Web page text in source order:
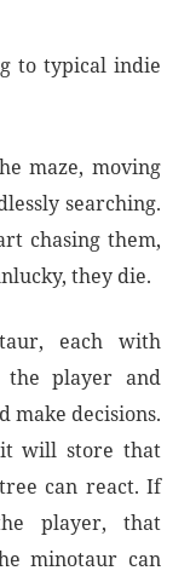
to typical indie
maze, moving
searching.
chasing them,
they die.
each with
the player and
make decisions.
will store that
can react. If
player, that
minotaur can